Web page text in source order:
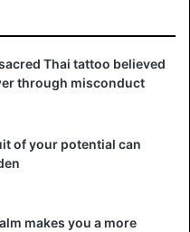
Zimbabwe
the fence has nothing
Instead, Botswana
Thai tattoo believed
through misconduct
of your potential can
makes you a more